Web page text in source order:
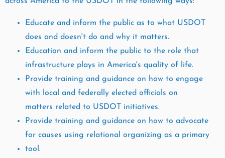
Educate and inform the public as to what USDOT
does and doesn't do and why it matters.
Education and inform the public to the role that
infrastructure plays in America's quality of life.
Provide training and guidance on how to engage
with local and federally elected officials on
matters related to USDOT initiatives.
Provide training and guidance on how to advocate
for causes using relational organizing as a primary
tool.